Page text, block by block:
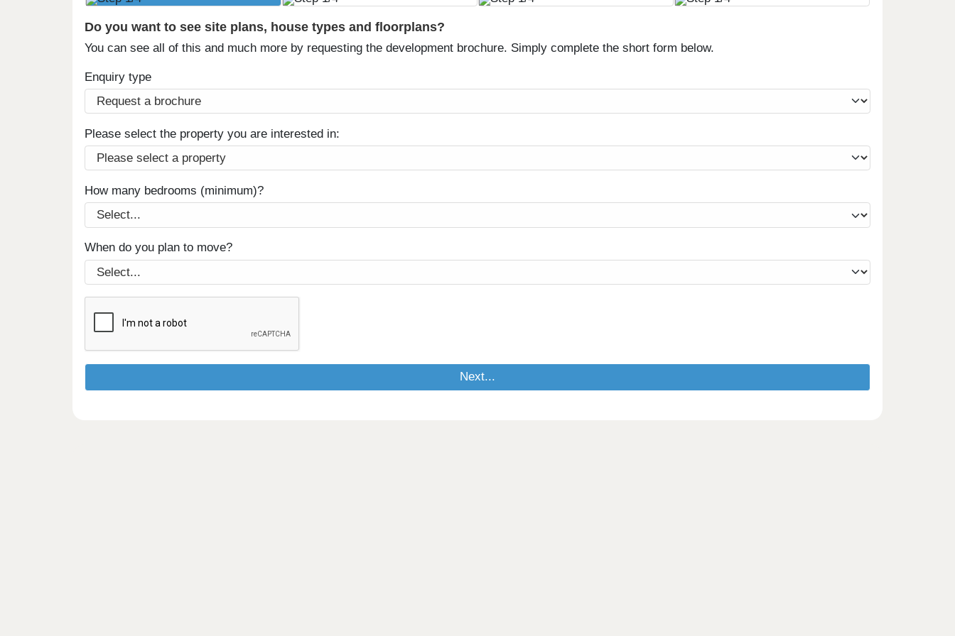
Do you want to see site plans, house types and floorplans?
You can see all of this and much more by requesting the development brochure. Simply complete the short form below.
Enquiry type
Please select the property you are interested in:
How many bedrooms (minimum)?
When do you plan to move?